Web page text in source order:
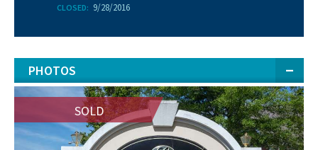
CLOSED: 9/28/2016
PHOTOS
SOLD